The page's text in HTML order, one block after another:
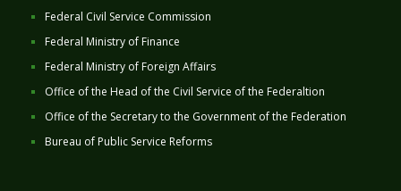
Federal Civil Service Commission
Federal Ministry of Finance
Federal Ministry of Foreign Affairs
Office of the Head of the Civil Service of the Federaltion
Office of the Secretary to the Government of the Federation
Bureau of Public Service Reforms